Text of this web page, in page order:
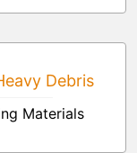
Debris
Materials